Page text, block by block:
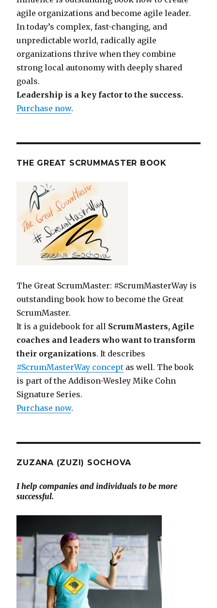
agile organizations and become agile leader.
In today’s complex, fast-changing, and
unpredictable world, radically agile
organizations thrive when they combine
strong local autonomy with deeply shared
goals.
Leadership is a key factor to the success.
Purchase now.
THE GREAT SCRUMMASTER BOOK
The Great ScrumMaster: #ScrumMasterWay is
outstanding book how to become the Great
ScrumMaster.
It is a guidebook for all ScrumMasters, Agile
coaches and leaders who want to transform
their organizations. It describes
#ScrumMasterWay concept as well. The book
is part of the Addison-Wesley Mike Cohn
Signature Series.
Purchase now.
ZUZANA (ZUZI) SOCHOVA
I help companies and individuals to be more
successful.